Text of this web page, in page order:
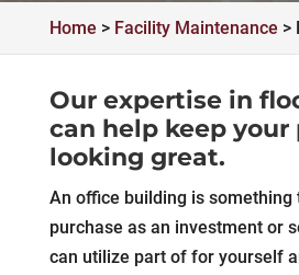
Home > Facility Maintenance >
Our expertise in
can help keep your
looking great.
An office building is something
purchase as an investment or
can utilize part of for yourself